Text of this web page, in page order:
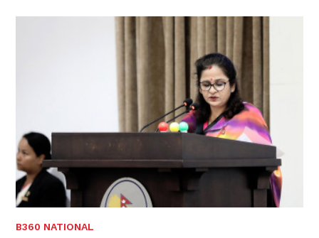
B360 NATIONAL